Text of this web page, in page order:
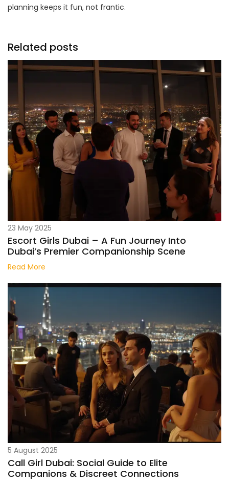
planning keeps it fun, not frantic.
Related posts
23 May 2025
Escort Girls Dubai – A Fun Journey Into
Dubai’s Premier Companionship Scene
Read More
5 August 2025
Call Girl Dubai: Social Guide to Elite
Companions & Discreet Connections